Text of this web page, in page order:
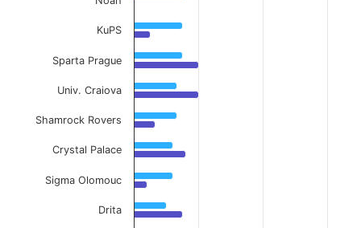
KuPS
Sparta Prague
Univ. Craiova
Shamrock Rovers
Crystal Palace
Sigma Olomouc
Drita